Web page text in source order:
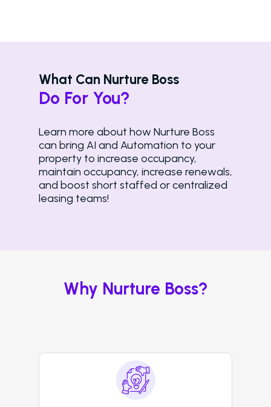
What Can Nurture Boss
Do For You?
Learn more about how Nurture Boss
can bring AI and Automation to your
property to increase occupancy,
maintain occupancy, increase renewals,
and boost short staffed or centralized
leasing teams!
Why Nurture Boss?
Platform Snapshot
Virtual Leasing
Interactive Voice
Virtual Leasing
Email and Text